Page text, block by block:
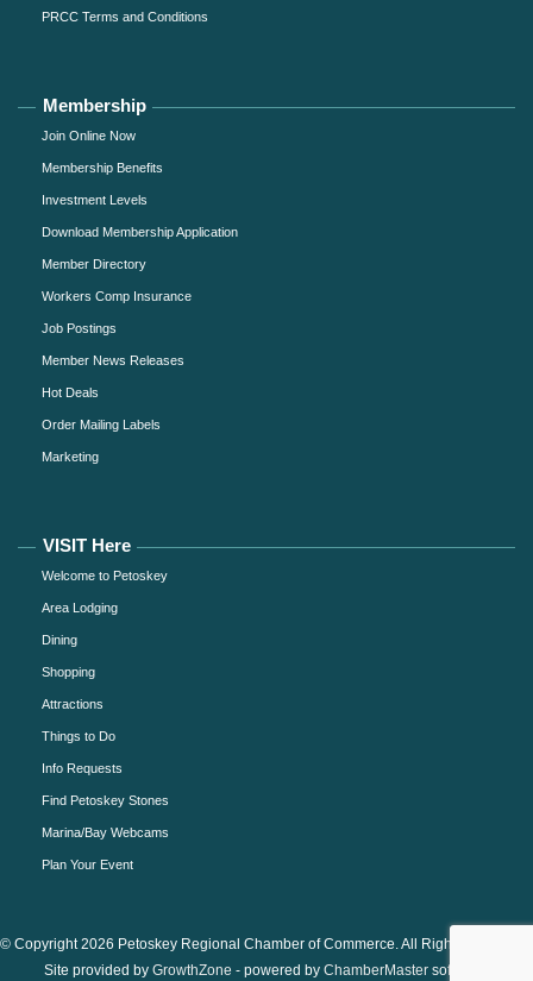
PRCC Terms and Conditions
Membership
Join Online Now
Membership Benefits
Investment Levels
Download Membership Application
Member Directory
Workers Comp Insurance
Job Postings
Member News Releases
Hot Deals
Order Mailing Labels
Marketing
VISIT Here
Welcome to Petoskey
Area Lodging
Dining
Shopping
Attractions
Things to Do
Info Requests
Find Petoskey Stones
Marina/Bay Webcams
Plan Your Event
© Copyright 2026 Petoskey Regional Chamber of Commerce. All Rights Reserved.
Site provided by GrowthZone - powered by ChamberMastersoftware.